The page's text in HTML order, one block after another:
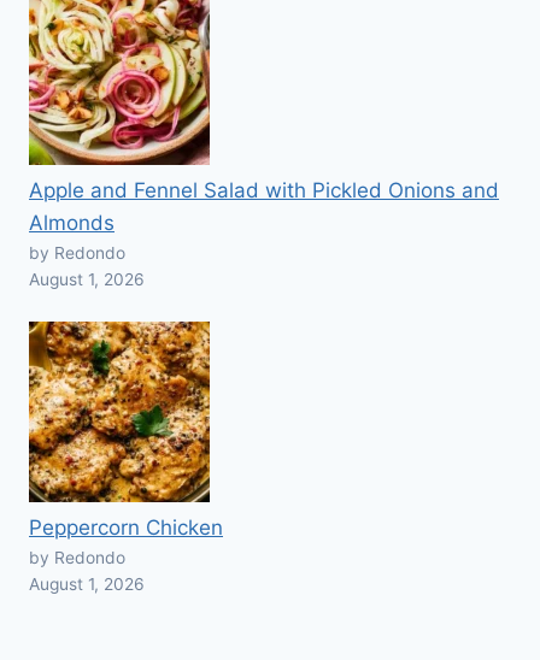
Apple and Fennel Salad with Pickled Onions and
Almonds
by Redondo
August 1, 2026
Peppercorn Chicken
by Redondo
August 1, 2026